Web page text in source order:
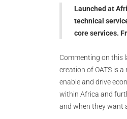
Launched at
technical
core services.
Commenting on this
creation of OATS is
enable and drive
within Africa and
and when they want